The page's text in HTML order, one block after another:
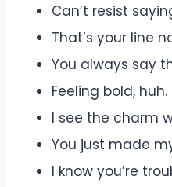
Can’t resist
That’s your line
You always say
Feeling bold, huh.
I see the charm
You just made
I know you’re